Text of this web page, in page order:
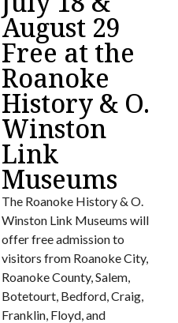
August 29
Free at the
Roanoke
History & O.
Winston
Link
Museums
The Roanoke History & O.
Winston Link Museums will
offer free admission to
visitors from Roanoke City,
Roanoke County, Salem,
Botetourt, Bedford, Craig,
Franklin, Floyd, and